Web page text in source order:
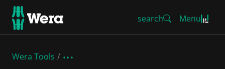
search Menu
Wera Tools